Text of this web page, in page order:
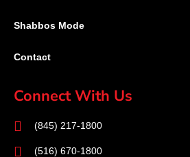
Shabbos Mode
Contact
Connect With Us
(845) 217-1800
(516) 670-1800